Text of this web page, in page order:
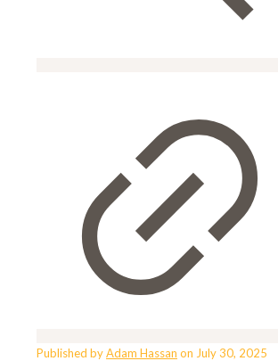
Published byAdam Hassan on July 30, 2025